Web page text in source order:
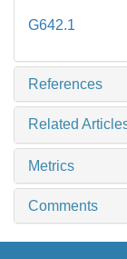
G642.1
References
Related
Metrics
Comments